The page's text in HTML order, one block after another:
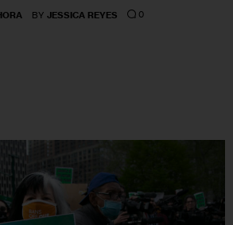
BY JESSICA REYES 0